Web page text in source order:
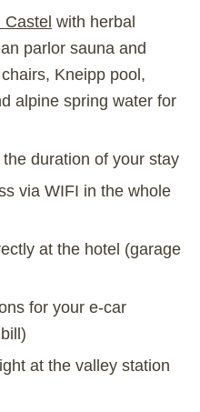
Castel with herbal
parlor sauna and
Kneipp pool,
alpine spring water for
duration of your stay
via WIFI in the whole
at the hotel (garage
for your e-car
at the valley station